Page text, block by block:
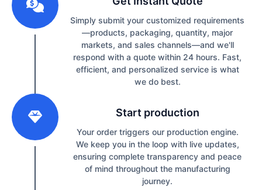
Simply submit your customized requirements
—products, packaging, quantity, major
markets, and sales channels—and we'll
respond with a quote within 24 hours. Fast,
efficient, and personalized service is what
we do best.
Start production
Your order triggers our production engine.
We keep you in the loop with live updates,
ensuring complete transparency and peace
of mind throughout the manufacturing
journey.